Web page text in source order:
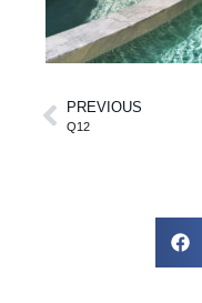
PREVIOUS
Q12